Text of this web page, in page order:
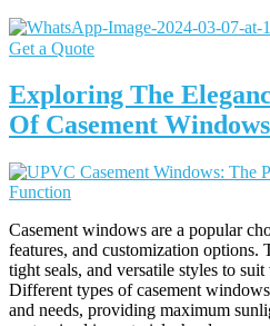
Get a Quote
Exploring The
Of Casement Windows
Casement windows are a popular
features, and customization
tight seals, and versatile styles to
Different types of casement
and needs, providing maximum